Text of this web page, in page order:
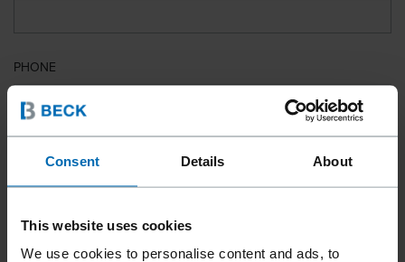
Consent Details About
This website uses cookies
We use cookies to personalise content and ads, to
PHONE
COUNTRY